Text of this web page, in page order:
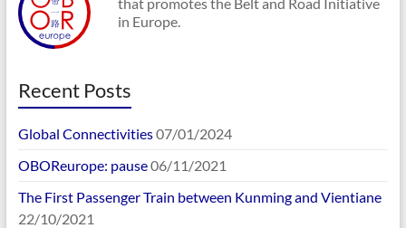
in Europe.
Recent Posts
Global Connectivities07/01/2024
OBOReurope: pause06/11/2021
The First Passenger Train between Kunming and Vientiane
22/10/2021